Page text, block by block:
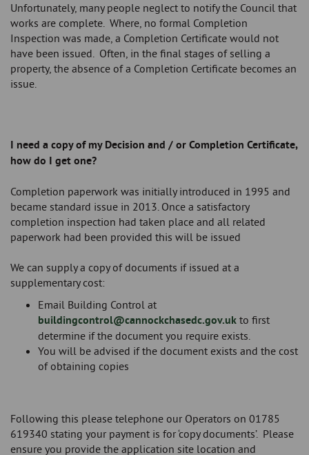
Unfortunately, many people neglect to notify the Council that
works are complete. Where, no formal Completion
Inspection was made, a Completion Certificate would not
have been issued. Often, in the final stages of selling a
property, the absence of a Completion Certificate becomes an
issue.
I need a copy of my Decision and / or Completion Certificate,
how do I get one?
Completion paperwork was initially introduced in 1995 and
became standard issue in 2013. Once a satisfactory
completion inspection had taken place and all related
paperwork had been provided this will be issued
We can supply a copy of documents if issued at a
supplementary cost:
Email Building Control at
buildingcontrol@cannockchasedc.gov.uk to first
determine if the document you require exists.
You will be advised if the document exists and the cost
of obtaining copies
Following this please telephone our Operators on 01785
619340 stating your payment is for ‘copy documents’. Please
ensure you provide the application site location and